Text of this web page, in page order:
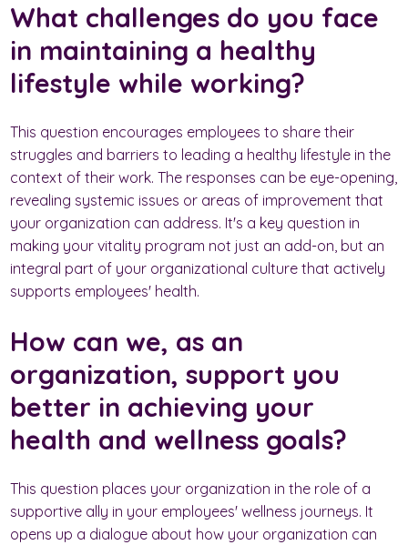
What challenges do you face
in maintaining a healthy
lifestyle while working?
This question encourages employees to share their
struggles and barriers to leading a healthy lifestyle in the
context of their work. The responses can be eye-opening,
revealing systemic issues or areas of improvement that
your organization can address. It's a key question in
making your vitality program not just an add-on, but an
integral part of your organizational culture that actively
supports employees' health.
How can we, as an
organization, support you
better in achieving your
health and wellness goals?
This question places your organization in the role of a
supportive ally in your employees' wellness journeys. It
opens up a dialogue about how your organization can